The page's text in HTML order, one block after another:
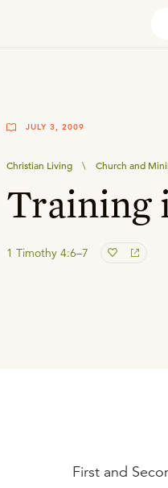
JULY 3, 2009
Christian Living \ Church and
Training
1 Timothy 4:6–7
First and